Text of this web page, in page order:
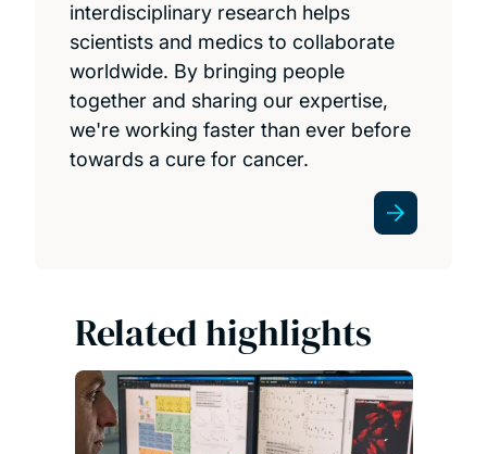
interdisciplinary research helps
scientists and medics to collaborate
worldwide. By bringing people
together and sharing our expertise,
we're working faster than ever before
towards a cure for cancer.
Related highlights